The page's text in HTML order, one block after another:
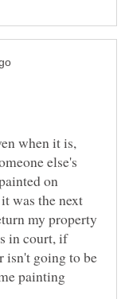
when it is,
else's
on
was the next
my property
in court, if
going to be
painting